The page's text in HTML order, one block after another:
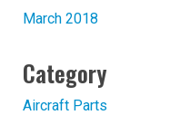
March 2018
Category
Aircraft Parts